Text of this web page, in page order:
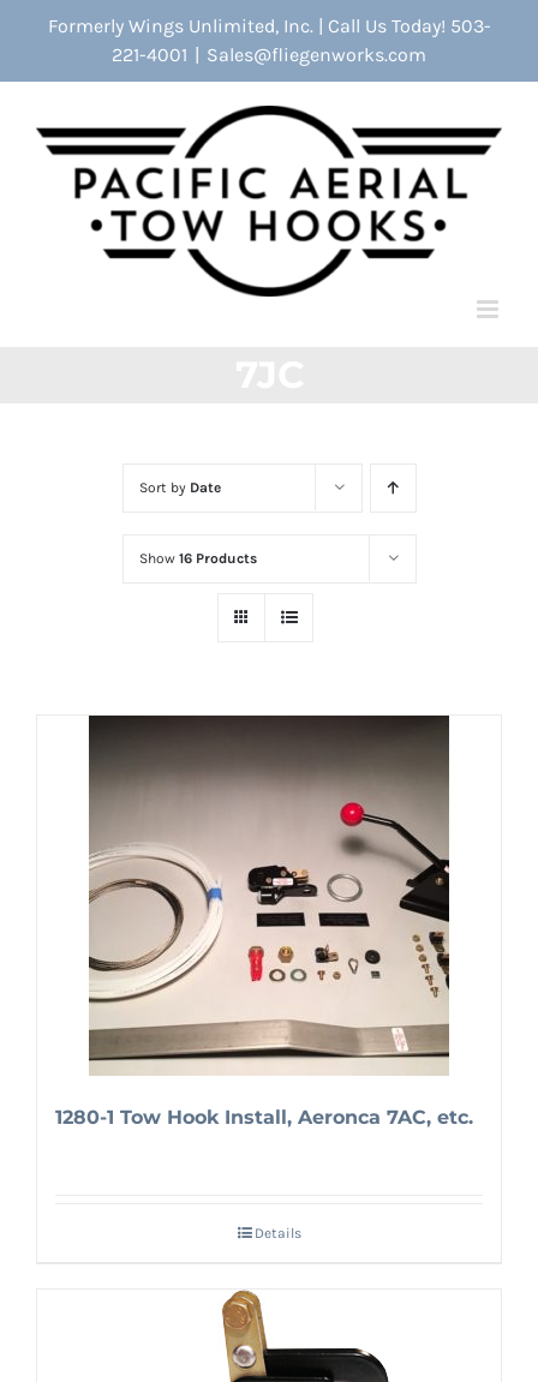
Formerly Wings Unlimited, Inc. | Call Us Today! 503-
221-4001 | Sales@fliegenworks.com
Sort by Date
Show 16 Products
1280-1 Tow Hook Install, Aeronca 7AC, etc.
Details